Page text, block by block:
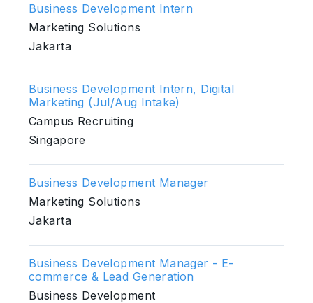
Business Development Intern
Marketing Solutions
Jakarta
Business Development Intern, Digital
Marketing (Jul/Aug Intake)
Campus Recruiting
Singapore
Business Development Manager
Marketing Solutions
Jakarta
Business Development Manager - E-
commerce & Lead Generation
Business Development